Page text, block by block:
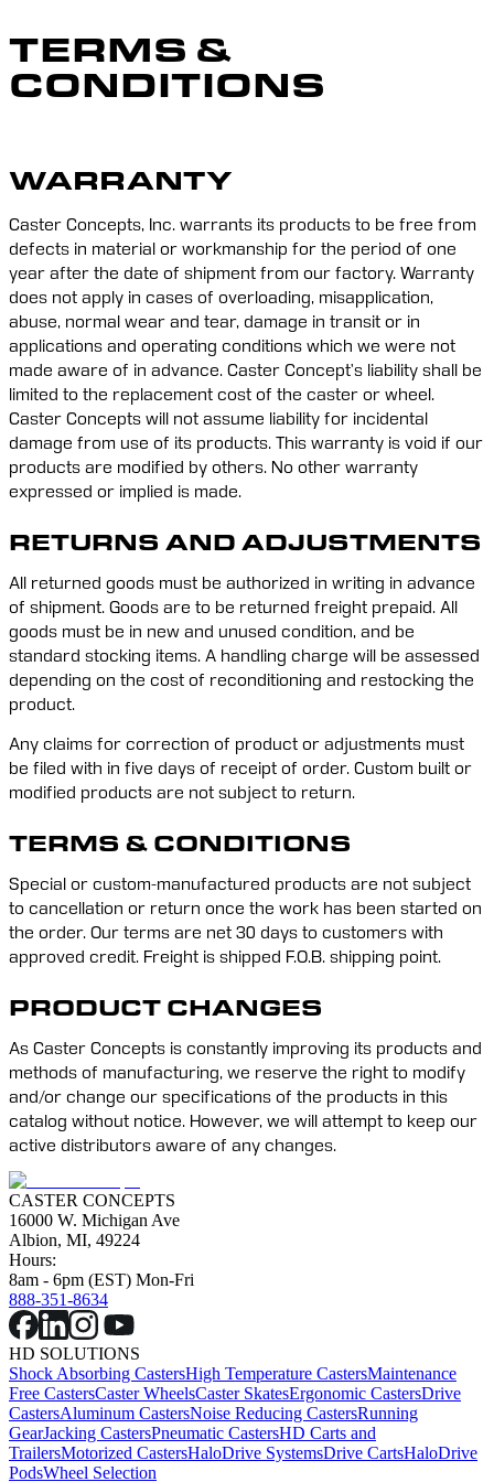
TERMS &
CONDITIONS
WARRANTY
Caster Concepts, Inc. warrants its products to be free from
defects in material or workmanship for the period of one
year after the date of shipment from our factory. Warranty
does not apply in cases of overloading, misapplication,
abuse, normal wear and tear, damage in transit or in
applications and operating conditions which we were not
made aware of in advance. Caster Concept’s liability shall be
limited to the replacement cost of the caster or wheel.
Caster Concepts will not assume liability for incidental
damage from use of its products. This warranty is void if our
products are modified by others. No other warranty
expressed or implied is made.
RETURNS AND ADJUSTMENTS
All returned goods must be authorized in writing in advance
of shipment. Goods are to be returned freight prepaid. All
goods must be in new and unused condition, and be
standard stocking items. A handling charge will be assessed
depending on the cost of reconditioning and restocking the
product.
Any claims for correction of product or adjustments must
be filed with in five days of receipt of order. Custom built or
modified products are not subject to return.
TERMS & CONDITIONS
Special or custom-manufactured products are not subject
to cancellation or return once the work has been started on
the order. Our terms are net 30 days to customers with
approved credit. Freight is shipped F.O.B. shipping point.
PRODUCT CHANGES
As Caster Concepts is constantly improving its products and
methods of manufacturing, we reserve the right to modify
and/or change our specifications of the products in this
catalog without notice. However, we will attempt to keep our
active distributors aware of any changes.
CASTER CONCEPTS
16000 W. Michigan Ave
Albion, MI, 49224
Hours:
8am - 6pm (EST) Mon-Fri
888-351-8634
HD SOLUTIONS
Shock Absorbing CastersHigh Temperature CastersMaintenance
Free CastersCaster WheelsCaster SkatesErgonomic CastersDrive
CastersAluminum CastersNoise Reducing CastersRunning
GearJacking CastersPneumatic CastersHD Carts and
TrailersMotorized CastersHaloDrive SystemsDrive CartsHaloDrive
PodsWheel Selection